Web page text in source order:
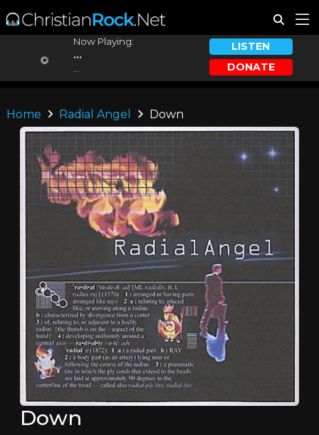
Now Playing:
...
LISTEN
DONATE
Home Radial Angel Down
Down